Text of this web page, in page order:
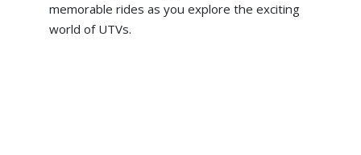
memorable rides as you explore the exciting
world of UTVs.